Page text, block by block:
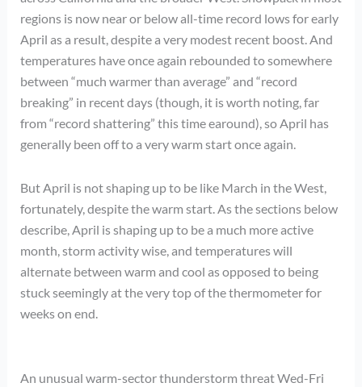
regions is now near or below all-time record lows for early
April as a result, despite a very modest recent boost. And
temperatures have once again rebounded to somewhere
between “much warmer than average” and “record
breaking” in recent days (though, it is worth noting, far
from “record shattering” this time earound), so April has
generally been off to a very warm start once again.
But April is not shaping up to be like March in the West,
fortunately, despite the warm start. As the sections below
describe, April is shaping up to be a much more active
month, storm activity wise, and temperatures will
alternate between warm and cool as opposed to being
stuck seemingly at the very top of the thermometer for
weeks on end.
An unusual warm-sector thunderstorm threat Wed-Fri